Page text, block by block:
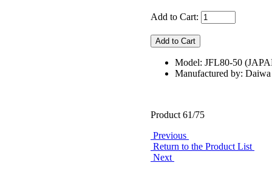
Add to Cart:
Model: JFL80-50
Manufactured by: Daiwa
Product 61/75
Previous
Return to the Product List
Next